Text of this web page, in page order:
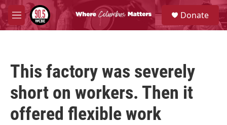
Skip to main content
M
e
S
e
a
Donate
This factory was severely
short on workers. Then it
offered flexible work